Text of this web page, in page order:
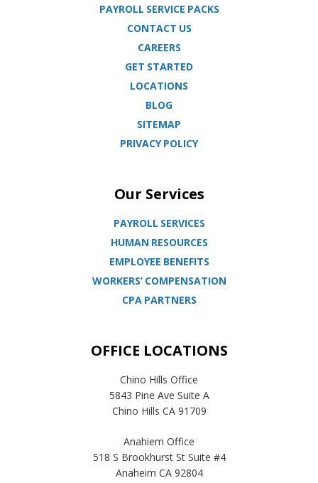
PAYROLL SERVICE PACKS
CONTACT US
CAREERS
GET STARTED
LOCATIONS
BLOG
SITEMAP
PRIVACY POLICY
Our Services
PAYROLL SERVICES
HUMAN RESOURCES
EMPLOYEE BENEFITS
WORKERS’ COMPENSATION
CPA PARTNERS
OFFICE LOCATIONS
Chino Hills Office
5843 Pine Ave Suite A
Chino Hills CA 91709
Anahiem Office
518 S Brookhurst St Suite #4
Anaheim CA 92804